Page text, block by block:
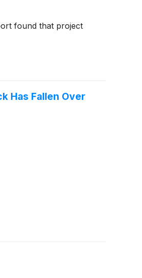
found that project
Has Fallen Over